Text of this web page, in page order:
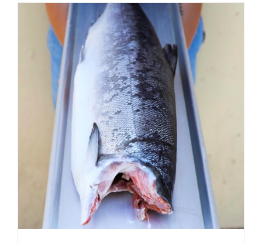
ADD TO CART
/
DETAILS